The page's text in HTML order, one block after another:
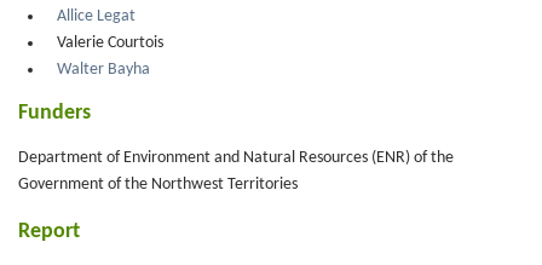
Allice Legat
Valerie Courtois
Walter Bayha
Funders
Department of Environment and Natural Resources (ENR) of the
Government of the Northwest Territories
Report